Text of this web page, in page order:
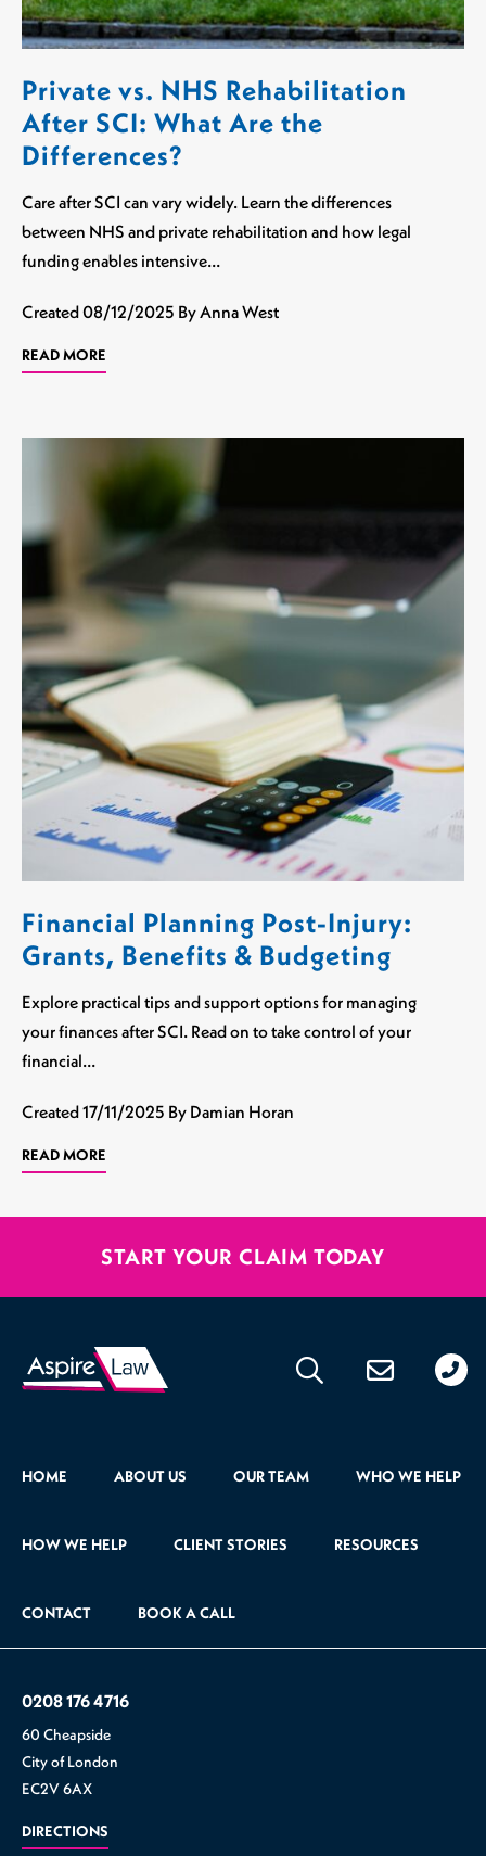
Private vs. NHS Rehabilitation
After SCI: What Are the
Differences?
Care after SCI can vary widely. Learn the differences
between NHS and private rehabilitation and how legal
funding enables intensive…
Created08/12/2025 By Anna West
READ MORE
Financial Planning Post-Injury:
Grants, Benefits & Budgeting
Explore practical tips and support options for managing
your finances after SCI. Read on to take control of your
financial…
Created17/11/2025 By Damian Horan
READ MORE
START YOUR CLAIM TODAY
HOME ABOUT US OUR TEAM WHO WE HELP
HOW WE HELP CLIENT STORIES RESOURCES
CONTACT BOOK A CALL
176
0208 176 4716
60 Cheapside
City of London
EC2V 6AX
DIRECTIONS